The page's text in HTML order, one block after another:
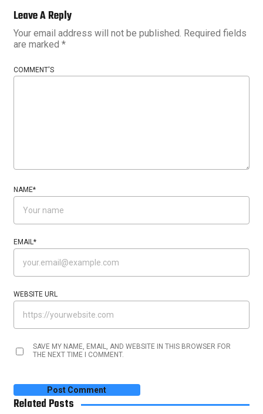
Leave A Reply
Your email address will not be published. Required fields
are marked *
COMMENT'S
NAME*
EMAIL*
WEBSITE URL
SAVE MY NAME, EMAIL, AND WEBSITE IN THIS BROWSER FOR
THE NEXT TIME I COMMENT.
Related Posts